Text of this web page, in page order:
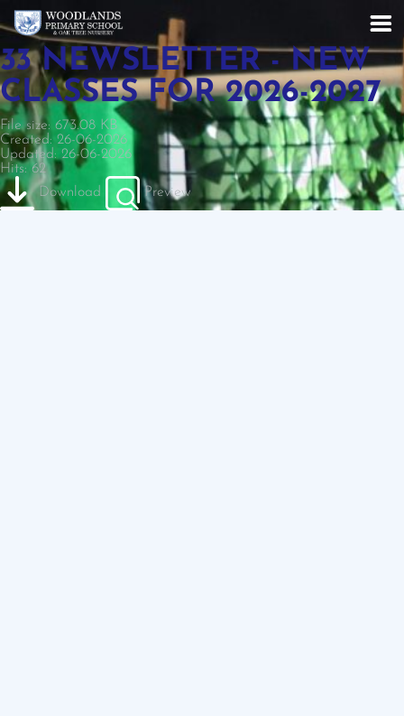
33 NEWSLETTER - NEW
CLASSES FOR 2026-2027
File size: 673.08 KB
Created: 26-06-2026
Updated: 26-06-2026
Hits: 62
Download
Preview